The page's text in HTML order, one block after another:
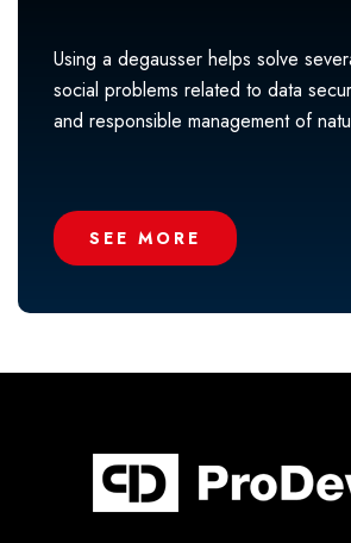
Using a degausser helps solve
social problems related to data
and responsible management of
SEE MORE